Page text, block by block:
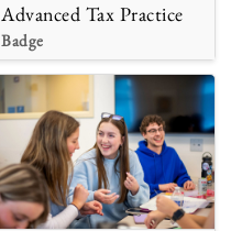
Advanced Tax Practice
Badge